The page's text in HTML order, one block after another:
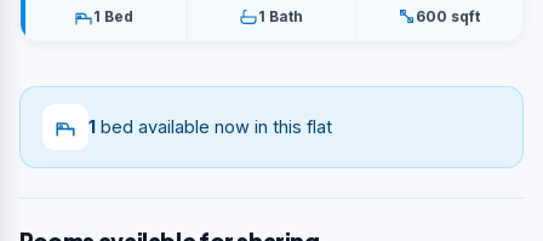
1 Bed 1 Bath 600 sqft
1 bed available now in this flat